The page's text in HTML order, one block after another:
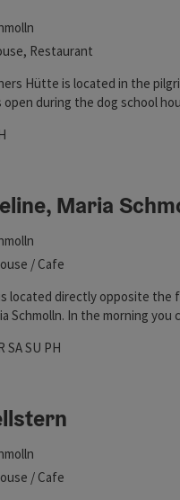
Restaurant
Hütte is located in the
open during the dog school
Wednesdays
on Sundays
Open on public holidays
Maria
/ Cafe
located directly opposite the
Schmolln. In the morning you
Via Nova Pilgerweg or the
Wednesdays
on Thursdays
Open on Fridays
SAOpen on Saturdays
SU Open on Sundays
PHOpen on public
/ Cafe